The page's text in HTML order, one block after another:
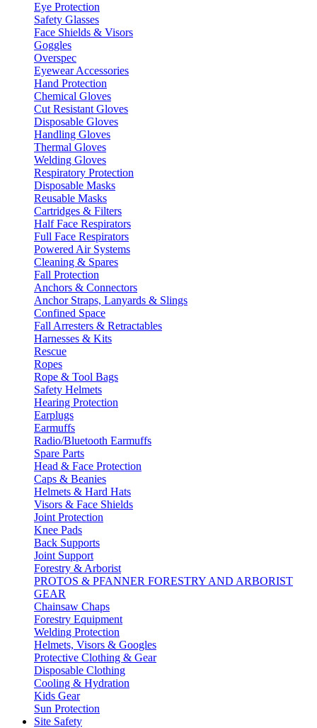
Eye Protection
Safety Glasses
Face Shields & Visors
Goggles
Overspec
Eyewear Accessories
Hand Protection
Chemical Gloves
Cut Resistant Gloves
Disposable Gloves
Handling Gloves
Thermal Gloves
Welding Gloves
Respiratory Protection
Disposable Masks
Reusable Masks
Cartridges & Filters
Half Face Respirators
Full Face Respirators
Powered Air Systems
Cleaning & Spares
Fall Protection
Anchors & Connectors
Anchor Straps, Lanyards & Slings
Confined Space
Fall Arresters & Retractables
Harnesses & Kits
Rescue
Ropes
Rope & Tool Bags
Safety Helmets
Hearing Protection
Earplugs
Earmuffs
Radio/Bluetooth Earmuffs
Spare Parts
Head & Face Protection
Caps & Beanies
Helmets & Hard Hats
Visors & Face Shields
Joint Protection
Knee Pads
Back Supports
Joint Support
Forestry & Arborist
PROTOS & PFANNER FORESTRY AND ARBORIST
GEAR
Chainsaw Chaps
Forestry Equipment
Welding Protection
Helmets, Visors & Googles
Protective Clothing & Gear
Disposable Clothing
Cooling & Hydration
Kids Gear
Sun Protection
Site Safety